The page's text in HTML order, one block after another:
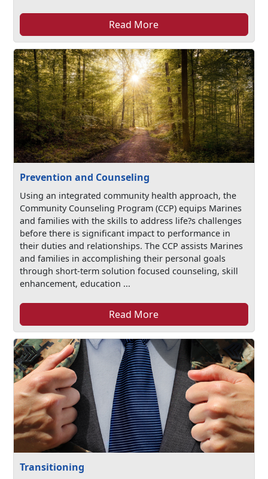
Read More
Prevention and Counseling
Using an integrated community health approach, the
Community Counseling Program (CCP) equips Marines
and families with the skills to address life?s challenges
before there is significant impact to performance in
their duties and relationships. The CCP assists Marines
and families in accomplishing their personal goals
through short-term solution focused counseling, skill
enhancement, education ...
Read More
Transitioning